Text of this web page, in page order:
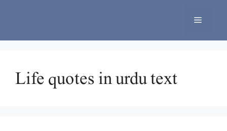
Menu
Life quotes in urdu text